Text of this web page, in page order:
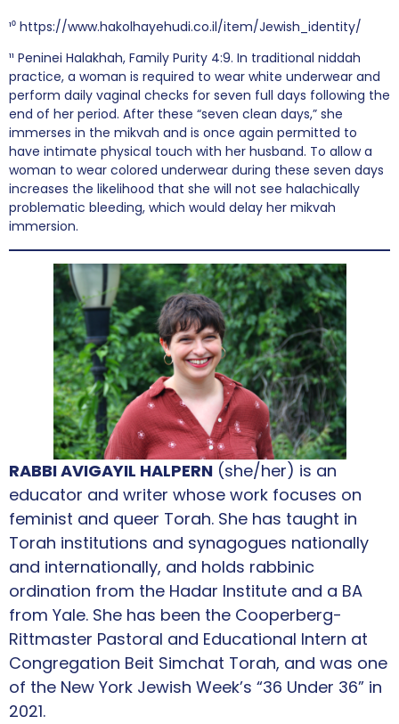
¹⁰ https://www.hakolhayehudi.co.il/item/Jewish_identity/
¹¹ Peninei Halakhah, Family Purity 4:9. In traditional niddah
practice, a woman is required to wear white underwear and
perform daily vaginal checks for seven full days following the
end of her period. After these “seven clean days,” she
immerses in the mikvah and is once again permitted to
have intimate physical touch with her husband. To allow a
woman to wear colored underwear during these seven days
increases the likelihood that she will not see halachically
problematic bleeding, which would delay her mikvah
immersion.
RABBI AVIGAYIL HALPERN (she/her) is an
educator and writer whose work focuses on
feminist and queer Torah. She has taught in
Torah institutions and synagogues nationally
and internationally, and holds rabbinic
ordination from the Hadar Institute and a BA
from Yale. She has been the Cooperberg-
Rittmaster Pastoral and Educational Intern at
Congregation Beit Simchat Torah, and was one
of the New York Jewish Week’s “36 Under 36” in
2021.